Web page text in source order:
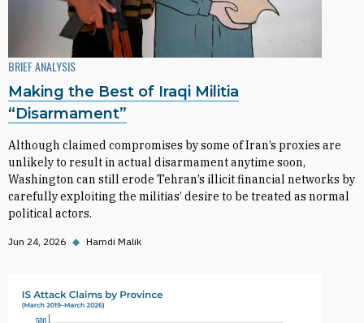
BRIEF ANALYSIS
Making the Best of Iraqi Militia
“Disarmament”
Although claimed compromises by some of Iran’s proxies are
unlikely to result in actual disarmament anytime soon,
Washington can still erode Tehran’s illicit financial networks by
carefully exploiting the militias’ desire to be treated as normal
political actors.
Jun 24, 2026 ◆ Hamdi Malik